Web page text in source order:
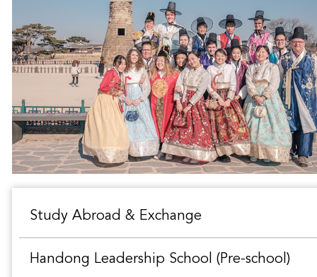
Study Abroad & Exchange
Handong Leadership School (Pre-school)